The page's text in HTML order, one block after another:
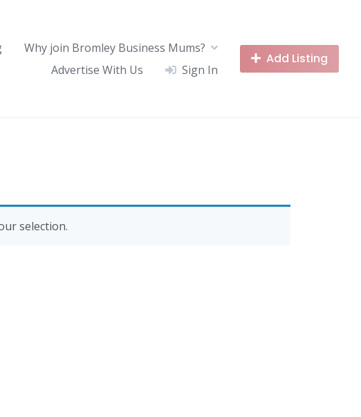
Why join Bromley Business Mums?
Advertise With Us
Sign In
Add Listing
selection.